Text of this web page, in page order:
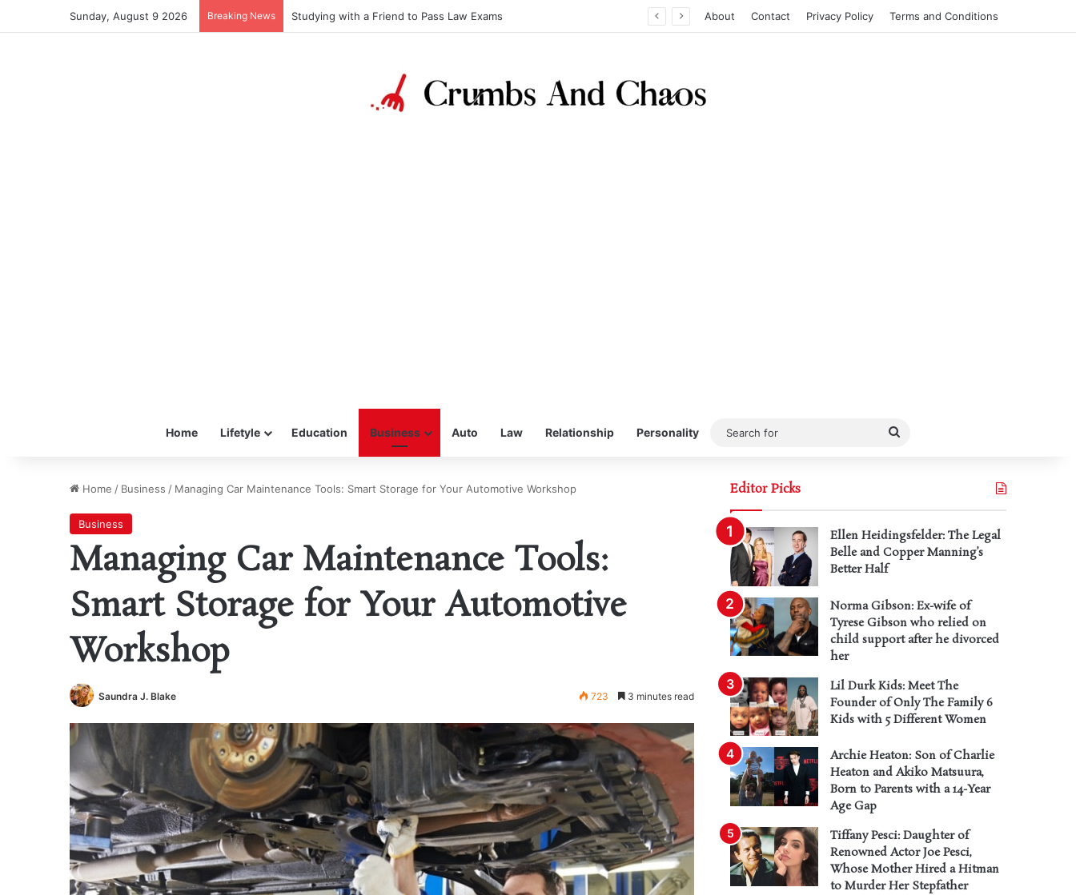
Sunday, August 9 2026 Breaking News Studying with a Friend to Pass Law Exams About Contact Privacy Policy Terms and Conditions
Home Lifetyle Education Business Auto Law Relationship Personality
Search
Home / Business / Managing Car Maintenance Tools: Smart Storage for Your Automotive Workshop
Business
Managing Car Maintenance Tools:
Smart Storage for Your Automotive
Workshop
Saundra J. Blake 723 3 minutes read
Editor Picks
Ellen Heidingsfelder: The Legal
Belle and Copper Manning’s
Better Half
Norma Gibson: Ex-wife of
Tyrese Gibson who relied on
child support after he divorced
her
Lil Durk Kids: Meet The
Founder of Only The Family 6
Kids with 5 Different Women
Archie Heaton: Son of Charlie
Heaton and Akiko Matsuura,
Born to Parents with a 14-Year
Age Gap
Tiffany Pesci: Daughter of
Renowned Actor Joe Pesci,
Whose Mother Hired a Hitman
to Murder Her Stepfather